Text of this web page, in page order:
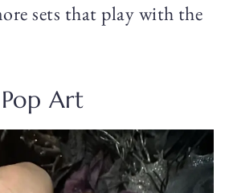
sets that play with the
Art